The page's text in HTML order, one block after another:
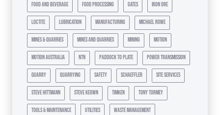
food and beverage food processing gates iron ore
loctite lubrication manufacturing michael rowe
mines & quarries mines and quarries mining motion
motion australia ntn paddock to plate power transmission
quarry quarrying safety schaeffler site services
steve hittmann steve keown timken tony tormey
tools & maintenance utilities waste management